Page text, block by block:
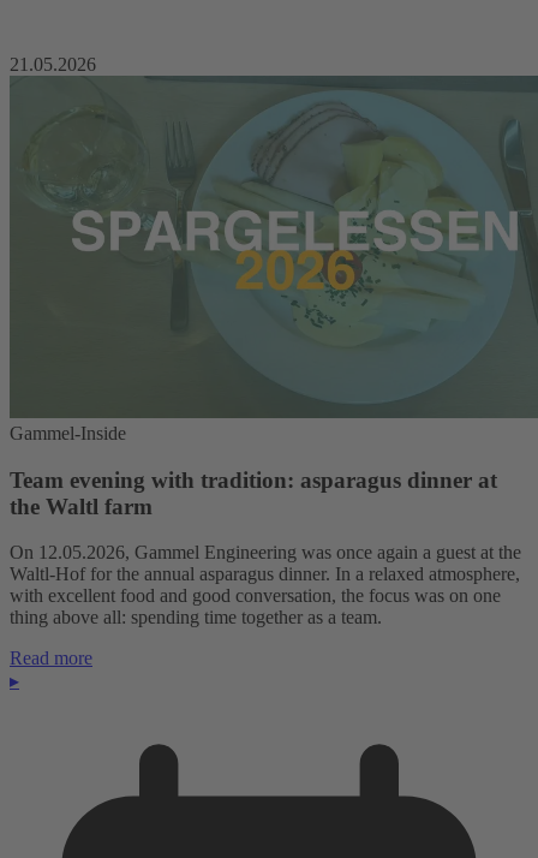
21.05.2026
Gammel-Inside
Team evening with tradition: asparagus dinner at
the Waltl farm
On 12.05.2026, Gammel Engineering was once again a guest at the
Waltl-Hof for the annual asparagus dinner. In a relaxed atmosphere,
with excellent food and good conversation, the focus was on one
thing above all: spending time together as a team.
Read more
▸